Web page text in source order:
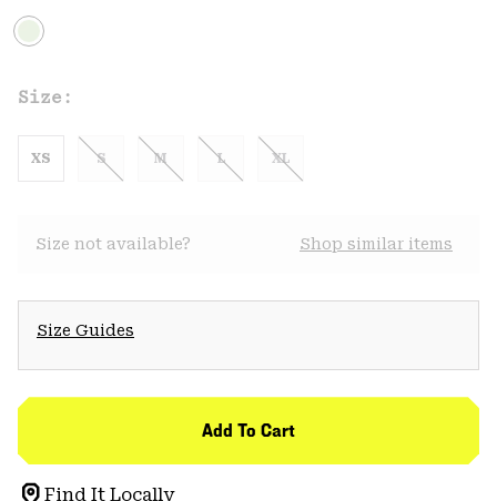
Size:
XS S M L XL
Size not available? Shop similar items
Size Guides
Add To Cart
Find It Locally